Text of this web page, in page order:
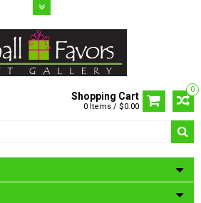
0
Shopping Cart
0 Items / $0.00